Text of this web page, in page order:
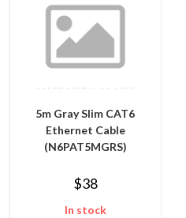
5m Gray Slim CAT6
Ethernet Cable
(N6PAT5MGRS)
$38
In stock